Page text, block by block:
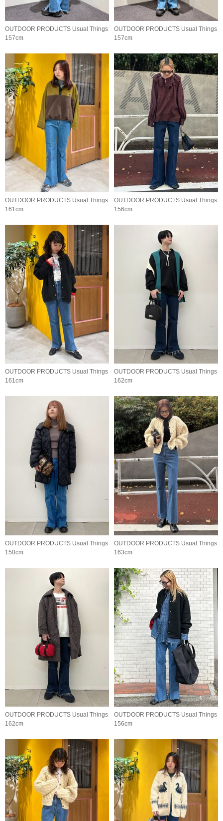
OUTDOOR PRODUCTS Usual Things
157cm
OUTDOOR PRODUCTS Usual Things
157cm
OUTDOOR PRODUCTS Usual Things
161cm
OUTDOOR PRODUCTS Usual Things
156cm
OUTDOOR PRODUCTS Usual Things
161cm
OUTDOOR PRODUCTS Usual Things
162cm
OUTDOOR PRODUCTS Usual Things
150cm
OUTDOOR PRODUCTS Usual Things
163cm
OUTDOOR PRODUCTS Usual Things
162cm
OUTDOOR PRODUCTS Usual Things
156cm